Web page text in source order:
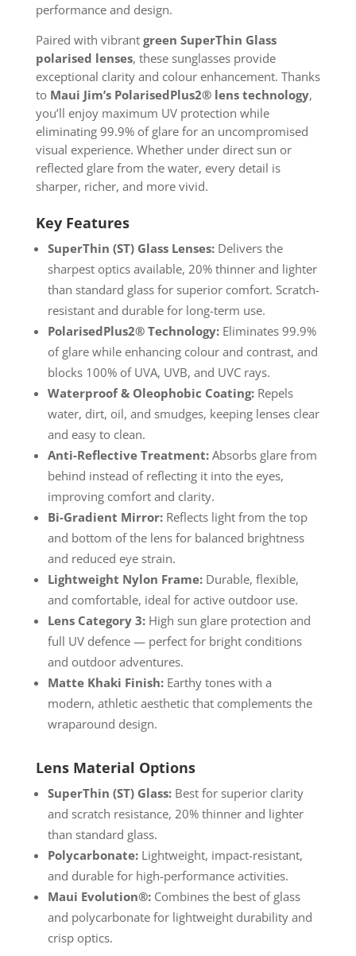
performance and design.
Paired with vibrant green SuperThin Glass
polarised lenses, these sunglasses provide
exceptional clarity and colour enhancement. Thanks
to Maui Jim’s PolarisedPlus2® lens technology,
you’ll enjoy maximum UV protection while
eliminating 99.9% of glare for an uncompromised
visual experience. Whether under direct sun or
reflected glare from the water, every detail is
sharper, richer, and more vivid.
Key Features
SuperThin (ST) Glass Lenses:Delivers the
sharpest optics available, 20% thinner and lighter
than standard glass for superior comfort. Scratch-
resistant and durable for long-term use.
PolarisedPlus2® Technology:Eliminates 99.9%
of glare while enhancing colour and contrast, and
blocks 100% of UVA, UVB, and UVC rays.
Waterproof & Oleophobic Coating:Repels
water, dirt, oil, and smudges, keeping lenses clear
and easy to clean.
Anti-Reflective Treatment:Absorbs glare from
behind instead of reflecting it into the eyes,
improving comfort and clarity.
Bi-Gradient Mirror:Reflects light from the top
and bottom of the lens for balanced brightness
and reduced eye strain.
Lightweight Nylon Frame:Durable, flexible,
and comfortable, ideal for active outdoor use.
Lens Category 3:High sun glare protection and
full UV defence — perfect for bright conditions
and outdoor adventures.
Matte Khaki Finish:Earthy tones with a
modern, athletic aesthetic that complements the
wraparound design.
Lens Material Options
SuperThin (ST) Glass:Best for superior clarity
and scratch resistance, 20% thinner and lighter
than standard glass.
Polycarbonate:Lightweight, impact-resistant,
and durable for high-performance activities.
Maui Evolution®:Combines the best of glass
and polycarbonate for lightweight durability and
crisp optics.